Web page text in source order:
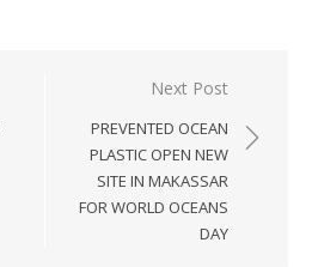
Next Post
PREVENTED OCEAN
PLASTIC OPEN NEW
SITE IN MAKASSAR
FOR WORLD OCEANS
DAY